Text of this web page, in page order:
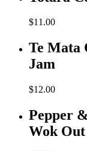
$11.00
Te Mata
Jam
$12.00
Pepper
Wok Out